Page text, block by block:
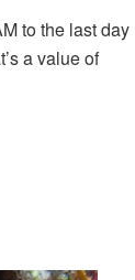
to the last day
a value of